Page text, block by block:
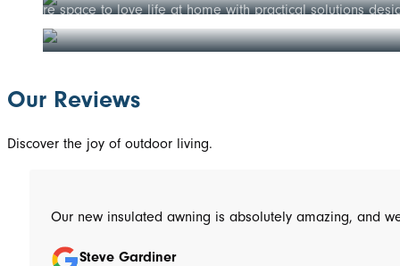
More space to love life at home with practical solutions
Our Reviews
Discover the joy of outdoor living.
Steve Gardiner